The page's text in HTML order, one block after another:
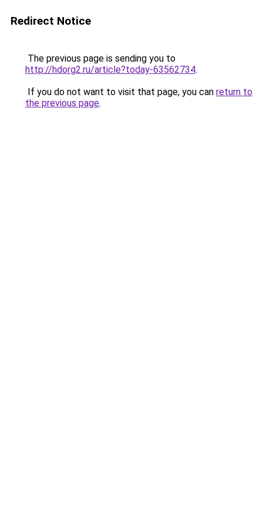
Redirect Notice
The previous page is sending you to
http://hdorg2.ru/article?today-63562734.
If you do not want to visit that page, you can return to
the previous page.